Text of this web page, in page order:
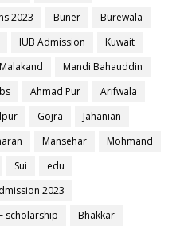
2023 Buner
Burewala
IUB Admission
Kuwait
Malakand
Mandi Bahauddin
Ahmad Pur
Arifwala
Gojra
Jahanian
Mansehar
Mohmand
Sui
edu
2023
scholarship
Bhakkar